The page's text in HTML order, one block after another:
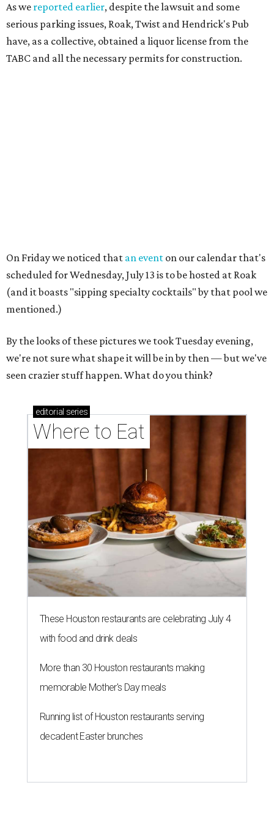
As we reported earlier, despite the lawsuit and some
serious parking issues, Roak, Twist and Hendrick's Pub
have, as a collective, obtained a liquor license from the
TABC and all the necessary permits for construction.
On Friday we noticed that an event on our calendar that's
scheduled for Wednesday, July 13 is to be hosted at Roak
(and it boasts "sipping specialty cocktails" by that pool we
mentioned.)
By the looks of these pictures we took Tuesday evening,
we're not sure what shape it will be in by then — but we've
seen crazier stuff happen. What do you think?
editorial series
Where to Eat
These Houston restaurants are celebrating July 4
with food and drink deals
More than 30 Houston restaurants making
memorable Mother's Day meals
Running list of Houston restaurants serving
decadent Easter brunches